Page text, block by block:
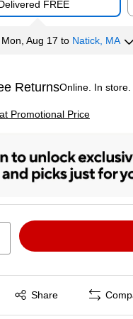
FREE
Mon, Aug 17 to Natick, MA
ReturnsOnline. In store.
tooltip
Promotional Price
Share
Exited tooltip